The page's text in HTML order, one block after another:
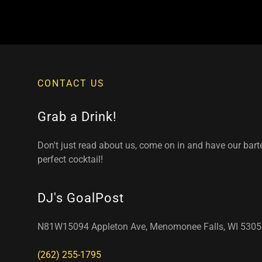
CONTACT US
Grab a Drink!
Don't just read about us, come on in and have our
perfect cocktail!
DJ's GoalPost
N81W15094 Appleton Ave, Menomonee Falls, WI
(262) 255-1795